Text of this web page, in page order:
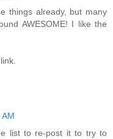
things already, but many
AWESOME! I like the
list to re-post it to try to